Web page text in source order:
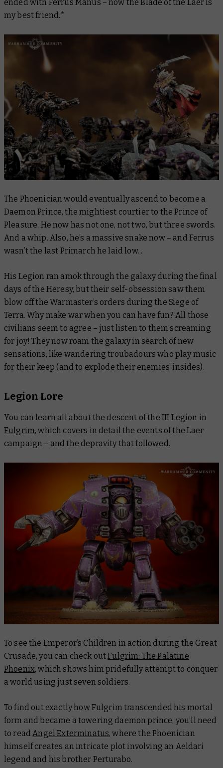
ended with Ferrus Manus – now the Blade of the Laer is
my best friend.*
The Phoenician would eventually ascend to become a
Daemon Prince, the mightiest courtier to the Prince of
Pleasure. He now has not one, not two, butthree swords.
And a whip. Also, he’s a massive snake now – and Ferrus
wasn’t the last Primarch he laid low...
His Legion ran amok through the galaxy during the final
days of the Heresy, but their self-obsession saw them
blow off the Warmaster’s orders during the Siege of
Terra. Why make war when you can have fun? All those
civilians seem to agree – just listen to them screaming
for joy! They now roam the galaxy in search of new
sensations, like wandering troubadours who play music
for their keep (and to explode their enemies’ insides).
Legion Lore
You can learn all about the descent of the III Legion in
Fulgrim, which covers in detail the events of the Laer
campaign – and the depravity that followed.
To see the Emperor’s Children in action during the Great
Crusade, you can check outFulgrim: The Palatine
Phoenix, which shows him pridefully attempt to conquer
a world using just seven soldiers.
To find out exactly how Fulgrim transcended his mortal
form and became a towering daemon prince, you’ll need
to readAngel Exterminatus, where the Phoenician
himself creates an intricate plot involving an Aeldari
legend and his brother Perturabo.